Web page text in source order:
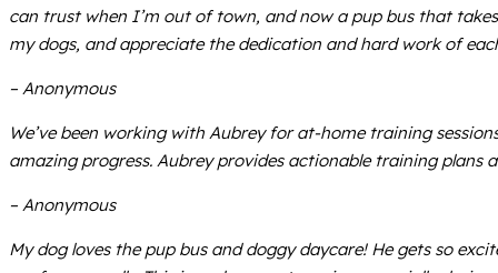
can trust when I’m out of town, and now a pup bus that
my dogs, and appreciate the dedication and hard work of
– Anonymous
We’ve been working with Aubrey for at-home training
amazing progress. Aubrey provides actionable training plans
– Anonymous
My dog loves the pup bus and doggy daycare! He gets so